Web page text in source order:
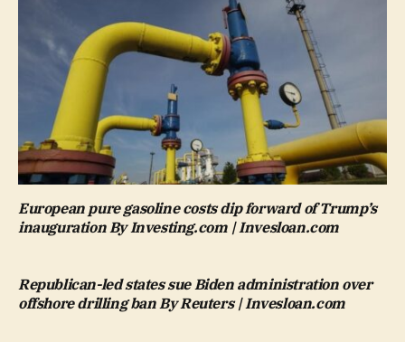
European pure gasoline costs dip forward of Trump’s
inauguration By Investing.com | Invesloan.com
Republican-led states sue Biden administration over
offshore drilling ban By Reuters | Invesloan.com